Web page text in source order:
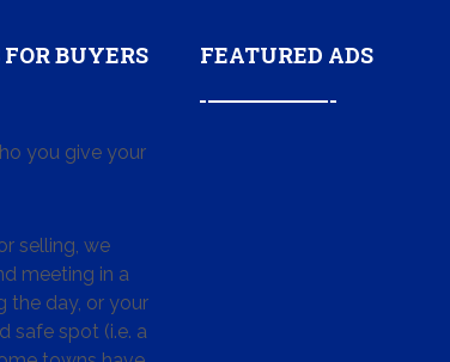
BUYERS
you give your
selling, we
meeting in a
the day, or your
safe spot (i.e. a
FEATURED ADS